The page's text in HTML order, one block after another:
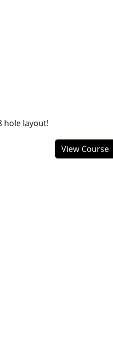
hole layout!
View Course